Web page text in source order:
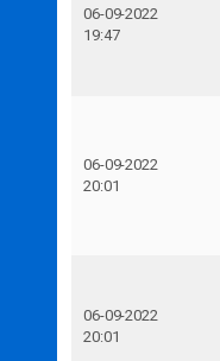
06-09-2022
19:47
06-09-2022
20:01
06-09-2022
20:01